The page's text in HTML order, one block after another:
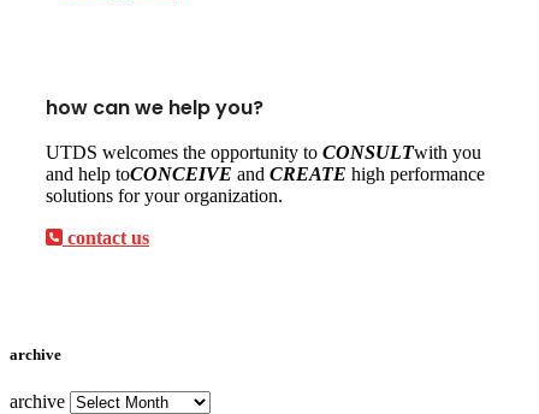
how can we help you?
UTDS welcomes the opportunity to CONSULTwith you
and help toCONCEIVE and CREATE high performance
solutions for your organization.
contact us
archive
archive